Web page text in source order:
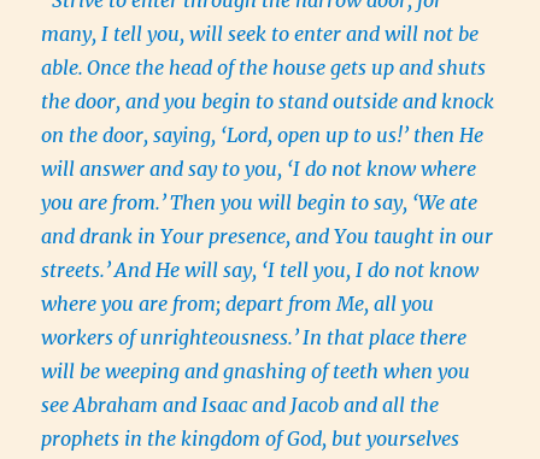
many, I tell you, will seek to enter and will not be
able. Once the head of the house gets up and shuts
the door, and you begin to stand outside and knock
on the door, saying, ‘Lord, open up to us!’ then He
will answer and say to you, ‘I do not know where
you are from.’Then you will begin to say, ‘We ate
and drank in Your presence, and You taught in our
streets.’And He will say, ‘I tell you, I do not know
where you are from; depart from Me, all you
workers of unrighteousness.’In that place there
will be weeping and gnashing of teeth when you
see Abraham and Isaac and Jacob and all the
prophets in the kingdom of God, but yourselves